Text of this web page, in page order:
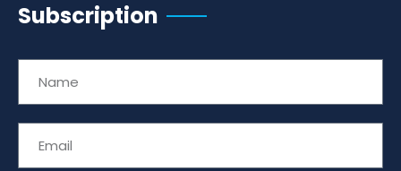
Subscription